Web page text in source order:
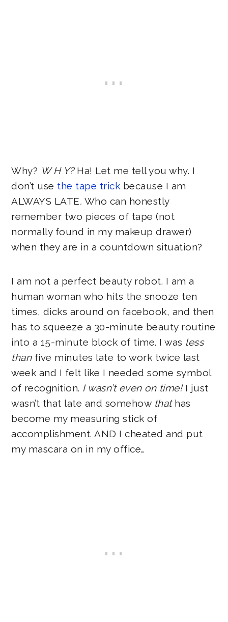
Why? W H Y?Ha! Let me tell you why. I
don’t use the tape trick because I am
ALWAYS LATE. Who can honestly
remember two pieces of tape (not
normally found in my makeup drawer)
when they are in a countdown situation?
I am not a perfect beauty robot. I am a
human woman who hits the snooze ten
times, dicks around on facebook, and then
has to squeeze a 30-minute beauty routine
into a 15-minute block of time. I was less
thanfive minutes late to work twice last
week and I felt like I needed some symbol
of recognition. I wasn’t even on time!I just
wasn’t that late and somehow thathas
become my measuring stick of
accomplishment. AND I cheated and put
my mascara on in my office…